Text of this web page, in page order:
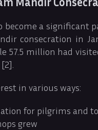
become a significant
consecration in
57.5 million had
in various ways:
for pilgrims and
grew